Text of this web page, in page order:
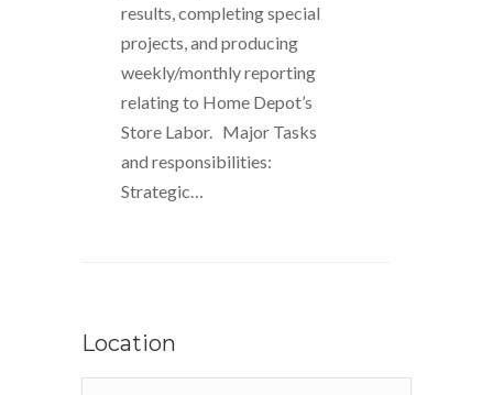
results, completing special
projects, and producing
weekly/monthly reporting
relating to Home Depot’s
Store Labor. Major Tasks
and responsibilities:
Strategic…
Location